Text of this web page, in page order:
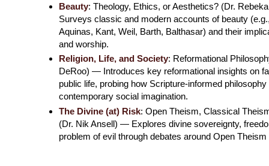
Beauty: Theology, Ethics, or Aesthetics? (Dr.
Surveys classic and modern accounts of beauty
Aquinas, Kant, Weil, Barth, Balthasar) and their
and worship.
Religion, Life, and Society: Reformational
DeRoo) — Introduces key reformational insights on
public life, probing how Scripture-informed
contemporary social imagination.
The Divine (at) Risk: Open Theism, Classical
(Dr. Nik Ansell) — Explores divine sovereignty,
problem of evil through debates around Open